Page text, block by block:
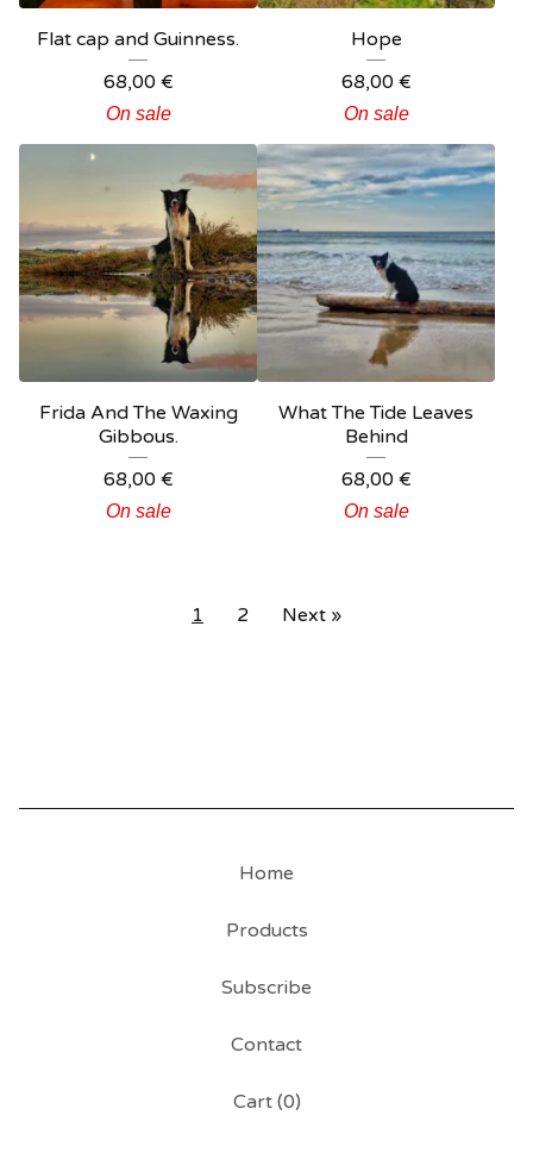
Flat cap and Guinness.
68,00 €
On sale
Hope
68,00 €
On sale
Frida And The Waxing
Gibbous.
68,00 €
On sale
What The Tide Leaves
Behind
68,00 €
On sale
1 2 Next »
Home
Products
Subscribe
Contact
Cart (0)